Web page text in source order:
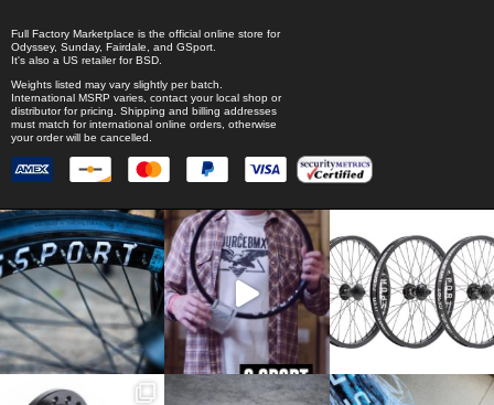
Full Factory Marketplace is the official online store for
Odyssey, Sunday, Fairdale , and GSport
It's also a US retailer forBSD
Weights listed may vary slightly per batch.
International MSRP varies, contact your local shop or
distributor for pricing. Shipping and billing addresses
must match for international online orders, otherwise
your order will be cancelled.